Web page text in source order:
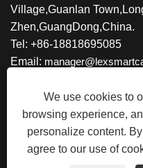
We use cookies to
browsing experience,
personalize content.
agree to our use of
Village,Guanlan
Zhen,GuangDong,China.
Tel: +86-18818695085
Email:
Copyright © 2022